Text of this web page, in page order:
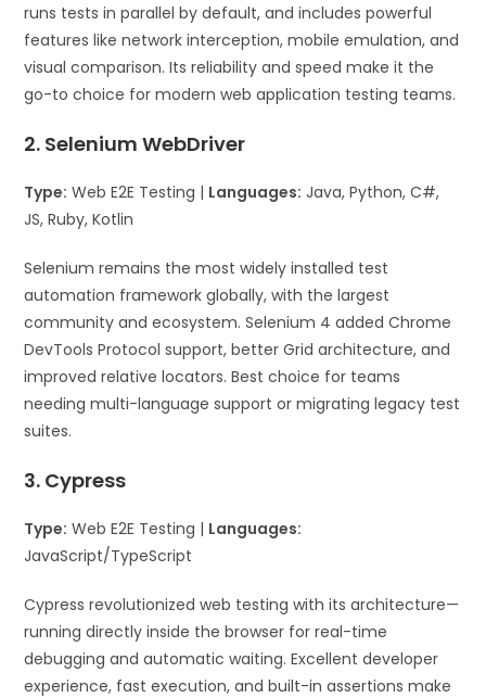
runs tests in parallel by default, and includes powerful
features like network interception, mobile emulation, and
visual comparison. Its reliability and speed make it the
go-to choice for modern web application testing teams.
2. Selenium WebDriver
Type: Web E2E Testing | Languages: Java, Python, C#,
JS, Ruby, Kotlin
Selenium remains the most widely installed test
automation framework globally, with the largest
community and ecosystem. Selenium 4 added Chrome
DevTools Protocol support, better Grid architecture, and
improved relative locators. Best choice for teams
needing multi-language support or migrating legacy test
suites.
3. Cypress
Type: Web E2E Testing | Languages:
JavaScript/TypeScript
Cypress revolutionized web testing with its architecture—
running directly inside the browser for real-time
debugging and automatic waiting. Excellent developer
experience, fast execution, and built-in assertions make